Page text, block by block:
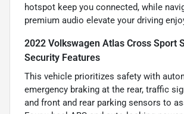
hotspot keep you connected, while
premium audio elevate your driving
2022 Volkswagen Atlas Cross Sport
Security Features
This vehicle prioritizes safety with
emergency braking at the rear, traffic
and front and rear parking sensors to